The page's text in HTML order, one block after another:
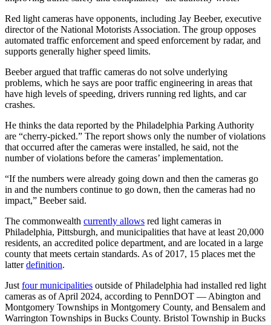
Red light cameras have opponents, including Jay Beeber, executive
director of the National Motorists Association. The group opposes
automated traffic enforcement and speed enforcement by radar, and
supports generally higher speed limits.
Beeber argued that traffic cameras do not solve underlying
problems, which he says are poor traffic engineering in areas that
have high levels of speeding, drivers running red lights, and car
crashes.
He thinks the data reported by the Philadelphia Parking Authority
are “cherry-picked.” The report shows only the number of violations
that occurred after the cameras were installed, he said, not the
number of violations before the cameras’ implementation.
“If the numbers were already going down and then the cameras go
in and the numbers continue to go down, then the cameras had no
impact,” Beeber said.
The commonwealth currently allows red light cameras in
Philadelphia, Pittsburgh, and municipalities that have at least 20,000
residents, an accredited police department, and are located in a large
county that meets certain standards. As of 2017, 15 places met the
latterdefinition.
Just four municipalities outside of Philadelphia had installed red light
cameras as of April 2024, according to PennDOT — Abington and
Montgomery Townships in Montgomery County, and Bensalem and
Warrington Townships in Bucks County. Bristol Township in Bucks